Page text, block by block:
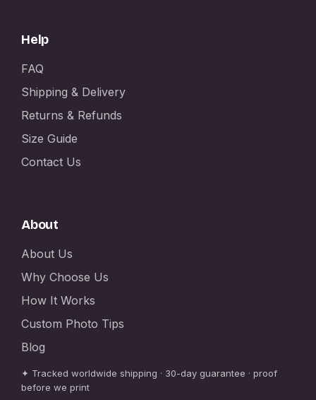
Help
FAQ
Shipping & Delivery
Returns & Refunds
Size Guide
Contact Us
About
About Us
Why Choose Us
How It Works
Custom Photo Tips
Blog
✦ Tracked worldwide shipping · 30-day guarantee · proof
before we print